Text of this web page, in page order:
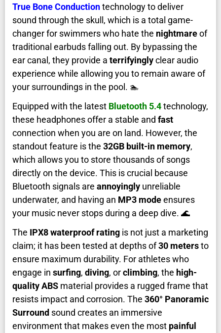
True Bone Conductiontechnology to deliver
sound through the skull, which is a total game-
changer for swimmers who hate the nightmareof
traditional earbuds falling out. By bypassing the
ear canal, they provide a terrifyinglyclear audio
experience while allowing you to remain aware of
your surroundings in the pool. 🏊
Equipped with the latest Bluetooth 5.4technology,
these headphones offer a stable and fast
connection when you are on land. However, the
standout feature is the 32GB built-in memory,
which allows you to store thousands of songs
directly on the device. This is crucial because
Bluetooth signals are annoyingly unreliable
underwater, and having an MP3 modeensures
your music never stops during a deep dive. 🌊
The IPX8 waterproof rating is not just a marketing
claim; it has been tested at depths of30 metersto
ensure maximum durability. For athletes who
engage in surfing, diving, orclimbing, the high-
quality ABS material provides a rugged frame that
resists impact and corrosion. The 360° Panoramic
Surround sound creates an immersive
environment that makes even the most painful